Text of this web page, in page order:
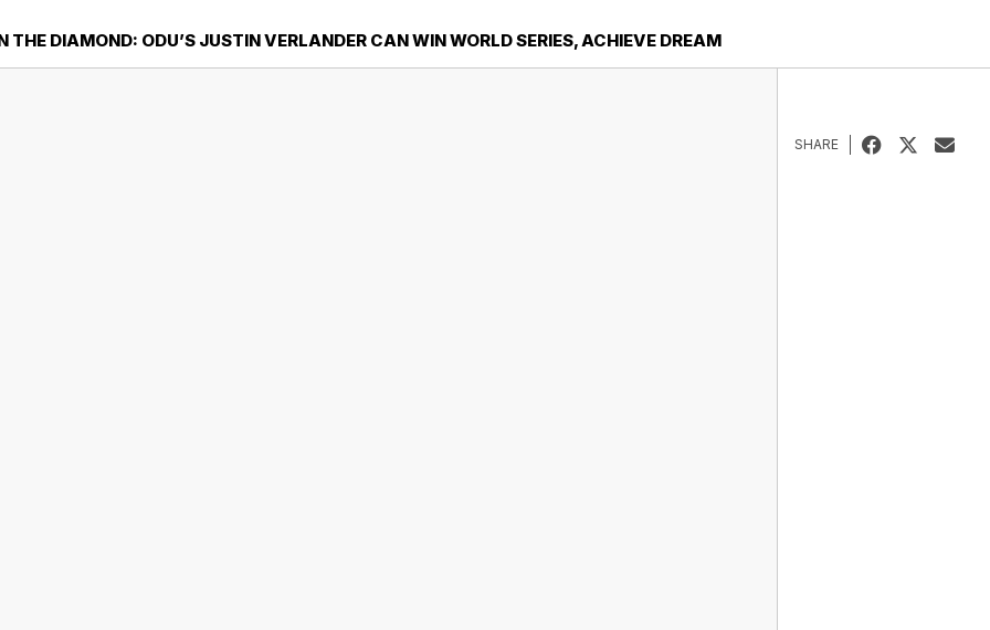
THE DIAMOND: ODU’S JUSTIN VERLANDER CAN WIN WORLD SERIES, ACHIEVE DREAM
SHARE